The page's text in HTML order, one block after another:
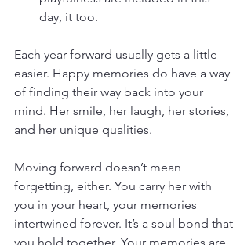
day, it too.
Each year forward usually gets a little
easier. Happy memories do have a way
of finding their way back into your
mind. Her smile, her laugh, her stories,
and her unique qualities.
Moving forward doesn’t mean
forgetting, either. You carry her with
you in your heart, your memories
intertwined forever. It’s a soul bond that